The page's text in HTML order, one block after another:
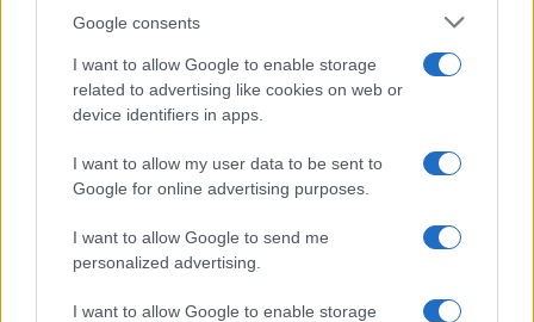
Google consents
I want to allow Google to enable storage
related to advertising like cookies on web or
device identifiers in apps.
I want to allow my user data to be sent to
Google for online advertising purposes.
I want to allow Google to send me
personalized advertising.
I want to allow Google to enable storage
Milano brilla grazie a Led, il Festival della
luxu · 21 Mag 2020
MiArt 2011: l’arte si apre alla città
luxu · 21 Mag 2020
luxu · 21 Mag 2020
1 2 3 →